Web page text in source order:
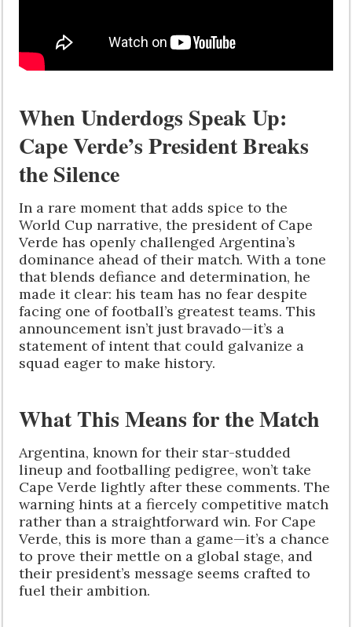
When Underdogs Speak Up:
Cape Verde’s President Breaks
the Silence
In a rare moment that adds spice to the
World Cup narrative, the president of Cape
Verde has openly challenged Argentina’s
dominance ahead of their match. With a tone
that blends defiance and determination, he
made it clear: his team has no fear despite
facing one of football’s greatest teams. This
announcement isn’t just bravado—it’s a
statement of intent that could galvanize a
squad eager to make history.
What This Means for the Match
Argentina, known for their star-studded
lineup and footballing pedigree, won’t take
Cape Verde lightly after these comments. The
warning hints at a fiercely competitive match
rather than a straightforward win. For Cape
Verde, this is more than a game—it’s a chance
to prove their mettle on a global stage, and
their president’s message seems crafted to
fuel their ambition.